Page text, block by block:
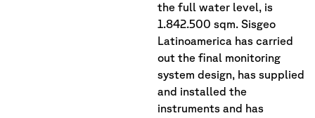
the full water level, is
1.842.500 sqm. Sisgeo
Latinoamerica has carried
out the final monitoring
system design, has supplied
and installed the
instruments and has